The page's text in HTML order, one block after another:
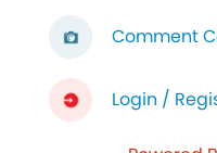
Comment
Login /